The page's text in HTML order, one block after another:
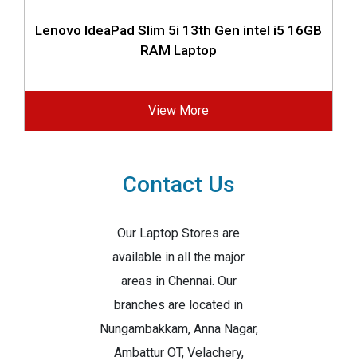
Lenovo IdeaPad Slim 5i 13th Gen intel i5 16GB
RAM Laptop
View More
Contact Us
Our Laptop Stores are
available in all the major
areas in Chennai. Our
branches are located in
Nungambakkam, Anna Nagar,
Ambattur OT, Velachery,